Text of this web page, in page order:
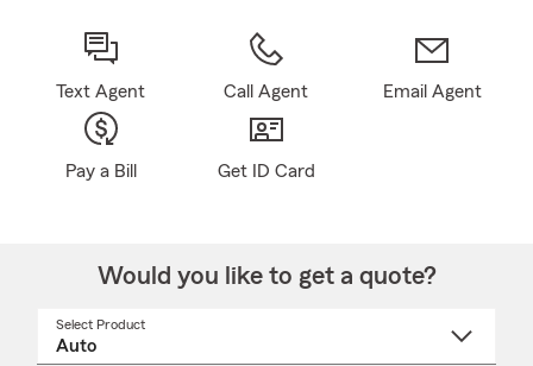
Text Agent Call Agent Email Agent
Pay a Bill Get ID Card
Would you like to get a quote?
Select Product